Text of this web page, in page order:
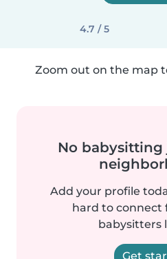
4.7 / 5
Zoom out on the map
No
Add your profile
hard to connect
babysitters
Get